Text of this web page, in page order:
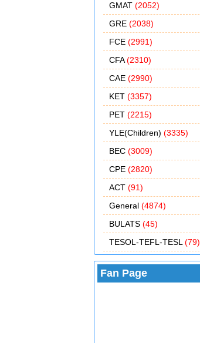
GMAT (2052)
GRE (2038)
FCE (2991)
CFA(2310)
CAE (2990)
KET (3357)
PET (2215)
YLE(Children) (3335)
BEC (3009)
CPE (2820)
ACT (91)
General (4874)
BULATS (45)
TESOL-TEFL-TESL (79)
Fan Page